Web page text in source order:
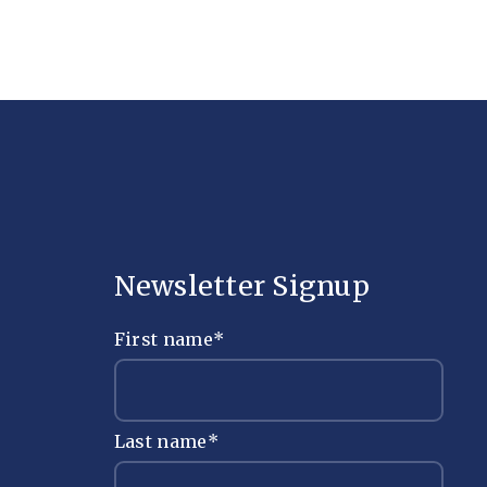
Newsletter Signup
First name*
Last name*